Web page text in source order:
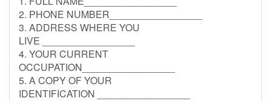
2. PHONE NUMBER_________________
3. ADDRESS WHERE YOU
LIVE _________________
4. YOUR CURRENT
OCCUPATION_________________
5. A COPY OF YOUR
IDENTIFICATION _________________